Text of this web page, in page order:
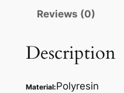
Reviews (0)
Description
Material:Polyresin